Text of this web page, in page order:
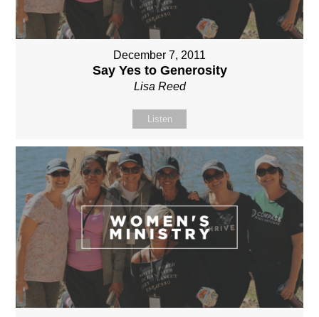
December 7, 2011
Say Yes to Generosity
Lisa Reed
Listen